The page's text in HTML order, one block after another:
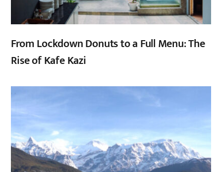
From Lockdown Donuts to a Full Menu: The
Rise of Kafe Kazi